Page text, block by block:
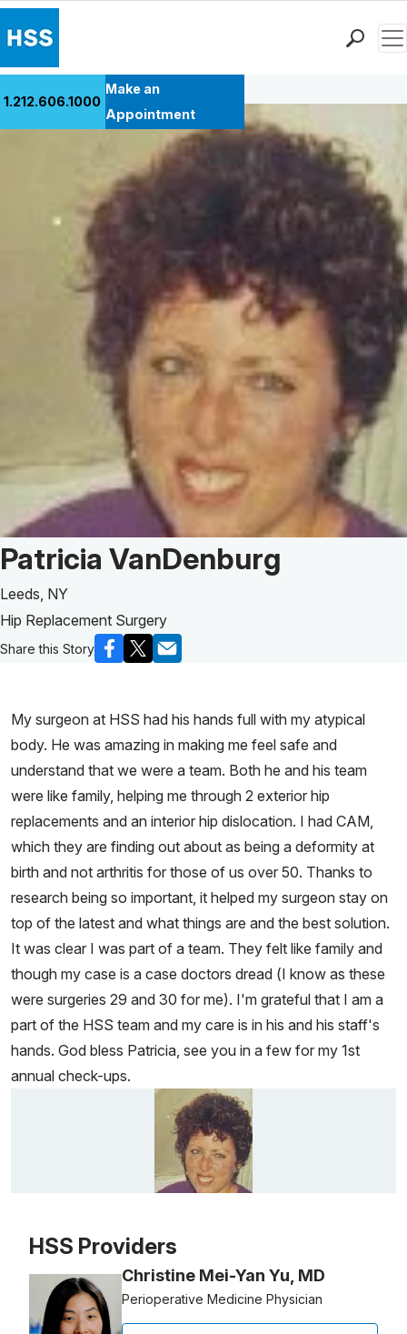
Research & Education
Why Choose HSS
MyHSS Sign In
1.212.606.1000
Make an
Appointment
Back to Patient Stories Overview
Patient Story of:
Patricia VanDenburg
Leeds, NY
Hip Replacement Surgery
Share this Story
My surgeon at HSS had his hands full with my atypical
body. He was amazing in making me feel safe and
understand that we were a team. Both he and his team
were like family, helping me through 2 exterior hip
replacements and an interior hip dislocation. I had CAM,
which they are finding out about as being a deformity at
birth and not arthritis for those of us over 50. Thanks to
research being so important, it helped my surgeon stay on
top of the latest and what things are and the best solution.
It was clear I was part of a team. They felt like family and
though my case is a case doctors dread (I know as these
were surgeries 29 and 30 for me). I'm grateful that I am a
part of the HSS team and my care is in his and his staff's
hands. God bless Patricia, see you in a few for my 1st
annual check-ups.
HSS Providers
Christine Mei-Yan Yu, MD
Perioperative Medicine Physician